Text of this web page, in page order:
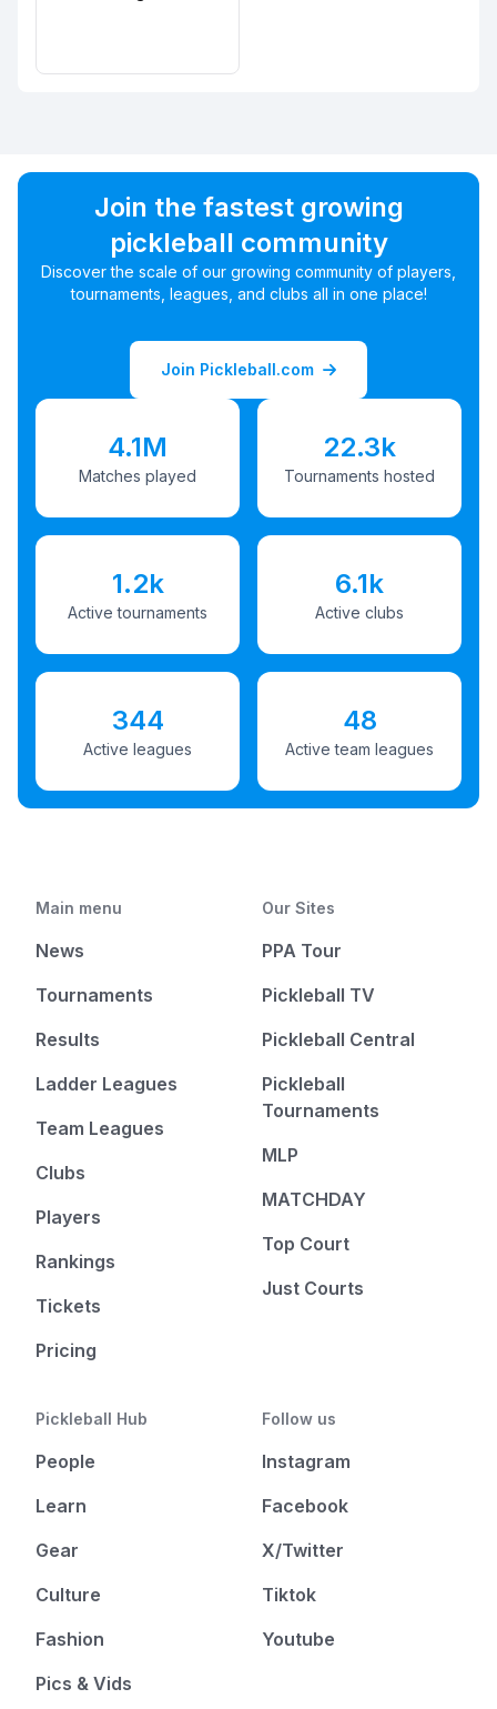
Join the fastest growing
pickleball community
Discover the scale of our growing community of players,
tournaments, leagues, and clubs all in one place!
Join Pickleball.com
4.1M
Matches played
22.3k
Tournaments hosted
1.2k
Active tournaments
6.1k
Active clubs
344
Active leagues
48
Active team leagues
Main menu
News
Tournaments
Results
Ladder Leagues
Team Leagues
Clubs
Players
Rankings
Tickets
Pricing
Our Sites
PPA Tour
Pickleball TV
Pickleball Central
Pickleball
Tournaments
MLP
MATCHDAY
Top Court
Just Courts
Pickleball Hub
People
Learn
Gear
Culture
Fashion
Pics & Vids
Follow us
Instagram
Facebook
X/Twitter
Tiktok
Youtube